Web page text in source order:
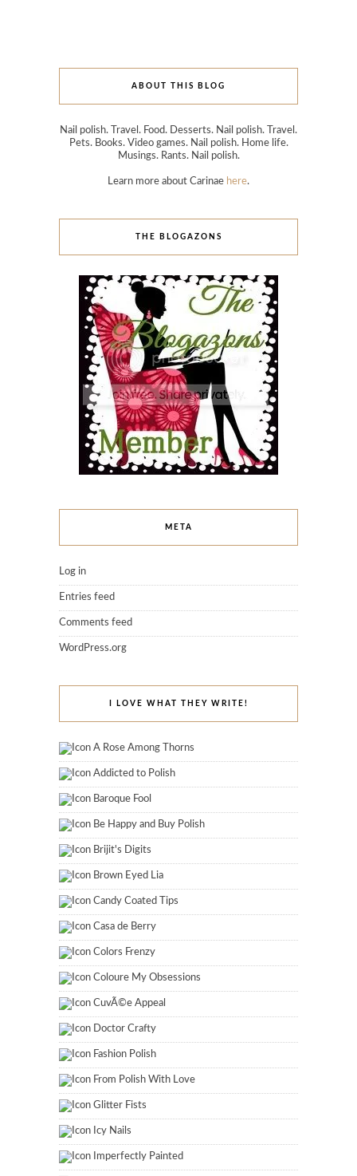
ABOUT THIS BLOG
Nail polish. Travel. Food. Desserts. Nail polish. Travel.
Pets. Books. Video games. Nail polish. Home life.
Musings. Rants. Nail polish.
Learn more about Carinae here.
THE BLOGAZONS
META
Log in
Entries feed
Comments feed
WordPress.org
I LOVE WHAT THEY WRITE!
A Rose Among Thorns
Addicted to Polish
Baroque Fool
Be Happy and Buy Polish
Brijit's Digits
Brown Eyed Lia
Candy Coated Tips
Casa de Berry
Colors Frenzy
Coloure My Obsessions
CuvÃ©e Appeal
Doctor Crafty
Fashion Polish
From Polish With Love
Glitter Fists
Icy Nails
Imperfectly Painted